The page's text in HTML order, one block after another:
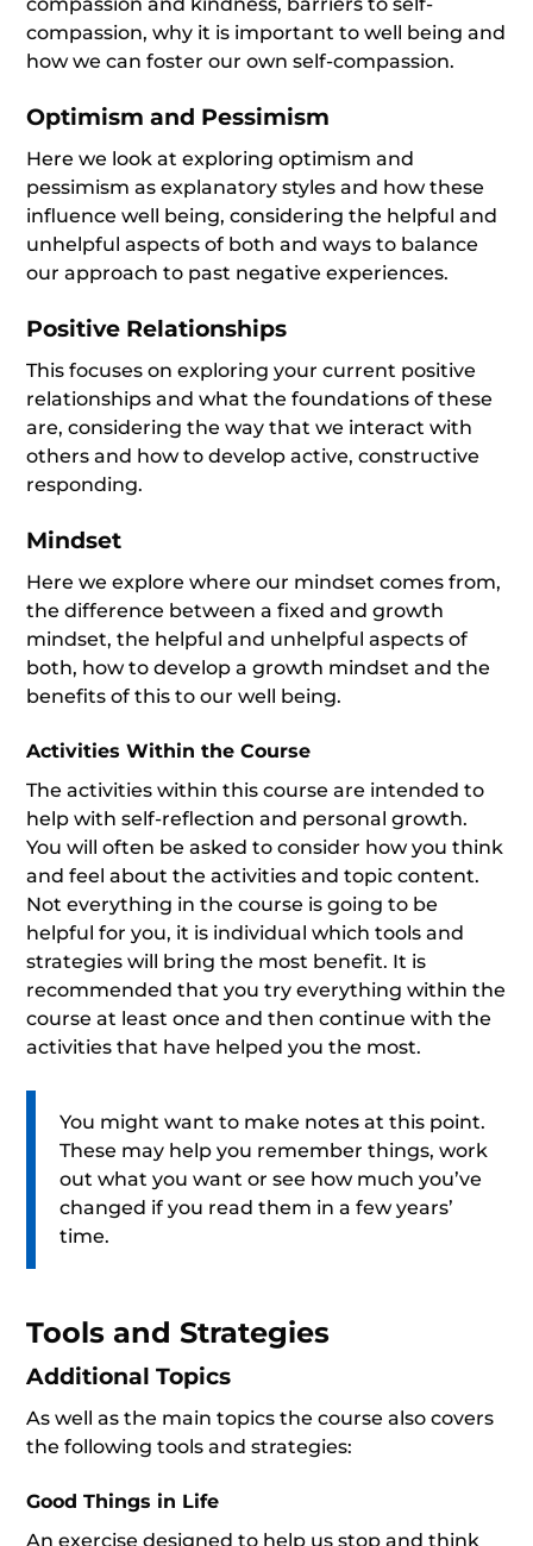
compassion, why it is important to well being and
how we can foster our own self-compassion.
Optimism and Pessimism
Here we look at exploring optimism and
pessimism as explanatory styles and how these
influence well being, considering the helpful and
unhelpful aspects of both and ways to balance
our approach to past negative experiences.
Positive Relationships
This focuses on exploring your current positive
relationships and what the foundations of these
are, considering the way that we interact with
others and how to develop active, constructive
responding.
Mindset
Here we explore where our mindset comes from,
the difference between a fixed and growth
mindset, the helpful and unhelpful aspects of
both, how to develop a growth mindset and the
benefits of this to our well being.
Activities Within the Course
The activities within this course are intended to
help with self-reflection and personal growth.
You will often be asked to consider how you think
and feel about the activities and topic content.
Not everything in the course is going to be
helpful for you, it is individual which tools and
strategies will bring the most benefit. It is
recommended that you try everything within the
course at least once and then continue with the
activities that have helped you the most.
You might want to make notes at this point.
These may help you remember things, work
out what you want or see how much you’ve
changed if you read them in a few years’
time.
Tools and Strategies
Additional Topics
As well as the main topics the course also covers
the following tools and strategies:
Good Things in Life
An exercise designed to help us stop and think